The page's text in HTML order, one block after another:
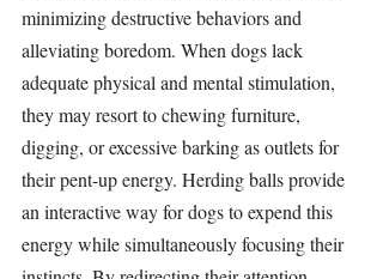
minimizing destructive behaviors and
alleviating boredom. When dogs lack
adequate physical and mental stimulation,
they may resort to chewing furniture,
digging, or excessive barking as outlets for
their pent-up energy. Herding balls provide
an interactive way for dogs to expend this
energy while simultaneously focusing their